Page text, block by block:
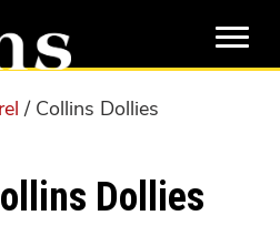
/ Collins Dollies
Dollies